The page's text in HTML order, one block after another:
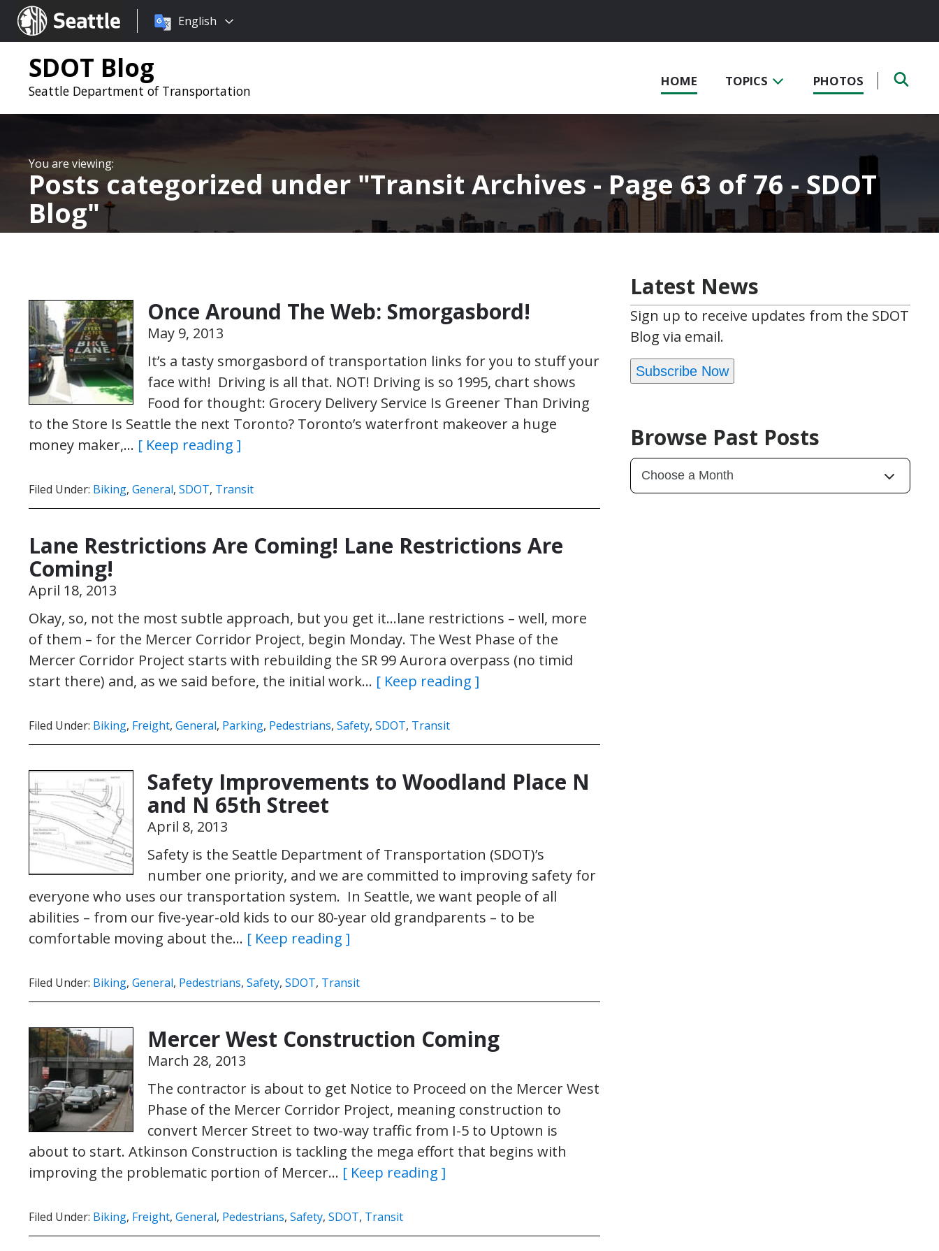
Seattle.gov
Choose
language:
English
SDOT Blog
Seattle Department of Transportation
HOME TOPICS PHOTOS
Posts categorized under Transit Archives - Page 63 of 76 - SDOT
Blog
Once Around The Web: Smorgasbord!
May 9, 2013
It’s a tasty smorgasbord of transportation links for you to stuff your
face with! Driving is all that. NOT! Driving is so 1995, chart shows
Food for thought: Grocery Delivery Service Is Greener Than Driving
to the Store Is Seattle the next Toronto? Toronto’s waterfront makeover a huge
money maker,… [ Keep reading ]
Filed Under: Biking, General, SDOT, Transit
Lane Restrictions Are Coming! Lane Restrictions Are
Coming!
April 18, 2013
Okay, so, not the most subtle approach, but you get it…lane restrictions – well, more
of them – for the Mercer Corridor Project, begin Monday. The West Phase of the
Mercer Corridor Project starts with rebuilding the SR 99 Aurora overpass (no timid
start there) and, as we said before, the initial work… [ Keep reading ]
Filed Under: Biking, Freight, General, Parking, Pedestrians, Safety, SDOT, Transit
Safety Improvements to Woodland Place N
and N 65th Street
April 8, 2013
Safety is the Seattle Department of Transportation (SDOT)’s
number one priority, and we are committed to improving safety for
everyone who uses our transportation system. In Seattle, we want people of all
abilities – from our five-year-old kids to our 80-year old grandparents – to be
comfortable moving about the… [ Keep reading ]
Filed Under: Biking, General, Pedestrians, Safety, SDOT, Transit
Mercer West Construction Coming
March 28, 2013
The contractor is about to get Notice to Proceed on the Mercer West
Phase of the Mercer Corridor Project, meaning construction to
convert Mercer Street to two-way traffic from I-5 to Uptown is
about to start. Atkinson Construction is tackling the mega effort that begins with
improving the problematic portion of Mercer… [ Keep reading ]
Filed Under: Biking, Freight, General, Pedestrians, Safety, SDOT, Transit
Latest News
Sign up to receive updates from the SDOT
Blog via email.
Subscribe Now
Browse Past Posts